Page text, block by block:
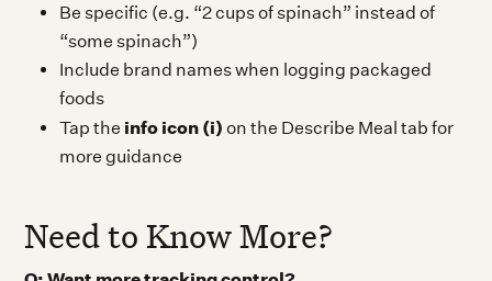
Be specific (e.g. “2 cups of spinach” instead of
“some spinach”)
Include brand names when logging packaged
foods
Tap the info icon (i) on the Describe Meal tab for
more guidance
Need to Know More?